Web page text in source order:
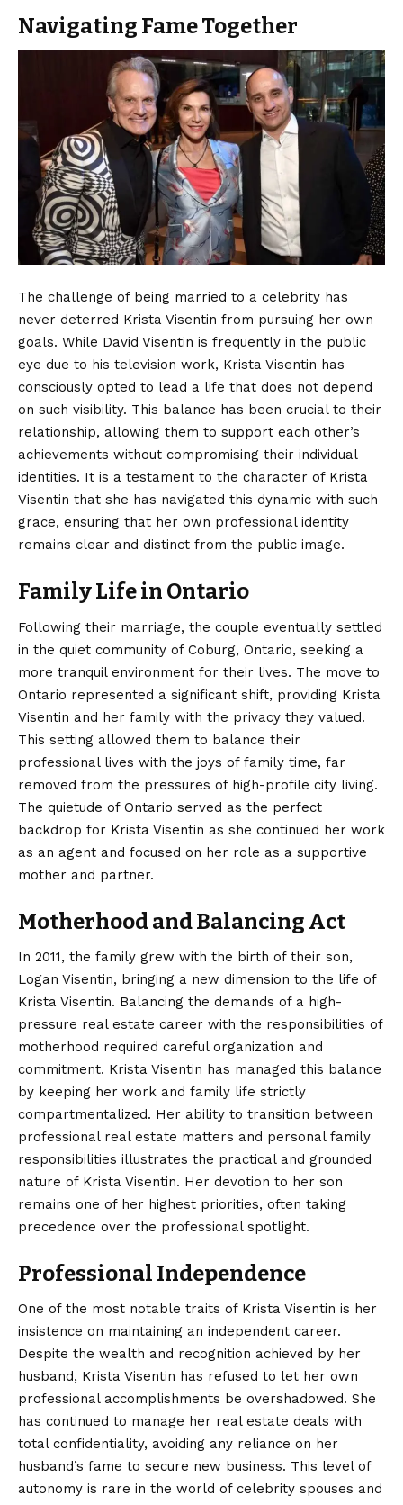
Navigating Fame Together
The challenge of being married to a celebrity has
never deterred Krista Visentin from pursuing her own
goals. While David Visentin is frequently in the public
eye due to his television work, Krista Visentin has
consciously opted to lead a life that does not depend
on such visibility. This balance has been crucial to their
relationship, allowing them to support each other’s
achievements without compromising their individual
identities. It is a testament to the character of Krista
Visentin that she has navigated this dynamic with such
grace, ensuring that her own professional identity
remains clear and distinct from the public image.
Family Life in Ontario
Following their marriage, the couple eventually settled
in the quiet community of Coburg, Ontario, seeking a
more tranquil environment for their lives. The move to
Ontario represented a significant shift, providing Krista
Visentin and her family with the privacy they valued.
This setting allowed them to balance their
professional lives with the joys of family time, far
removed from the pressures of high-profile city living.
The quietude of Ontario served as the perfect
backdrop for Krista Visentin as she continued her work
as an agent and focused on her role as a supportive
mother and partner.
Motherhood and Balancing Act
In 2011, the family grew with the birth of their son,
Logan Visentin, bringing a new dimension to the life of
Krista Visentin. Balancing the demands of a high-
pressure real estate career with the responsibilities of
motherhood required careful organization and
commitment. Krista Visentin has managed this balance
by keeping her work and family life strictly
compartmentalized. Her ability to transition between
professional real estate matters and personal family
responsibilities illustrates the practical and grounded
nature of Krista Visentin. Her devotion to her son
remains one of her highest priorities, often taking
precedence over the professional spotlight.
Professional Independence
One of the most notable traits of Krista Visentin is her
insistence on maintaining an independent career.
Despite the wealth and recognition achieved by her
husband, Krista Visentin has refused to let her own
professional accomplishments be overshadowed. She
has continued to manage her real estate deals with
total confidentiality, avoiding any reliance on her
husband’s fame to secure new business. This level of
autonomy is rare in the world of celebrity spouses and